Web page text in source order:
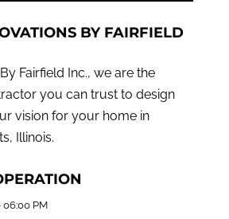
BY FAIRFIELD
Fairfield Inc., we are the
you can trust to design
vision for your home in
Illinois.
06:00 PM